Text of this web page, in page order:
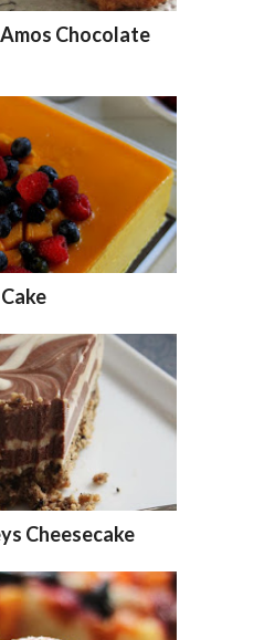
Chocolate
Cheesecake